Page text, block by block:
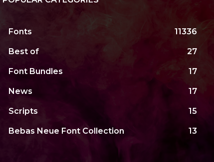
Fonts 11336
Best of 27
Font Bundles 17
News 17
Scripts 15
Bebas Neue Font Collection 13